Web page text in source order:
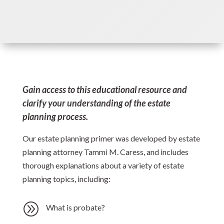
Gain access to this educational resource and
clarify your understanding of the estate
planning process.
Our estate planning primer was developed by estate
planning attorney Tammi M. Caress, and includes
thorough explanations about a variety of estate
planning topics, including:
A What is probate?